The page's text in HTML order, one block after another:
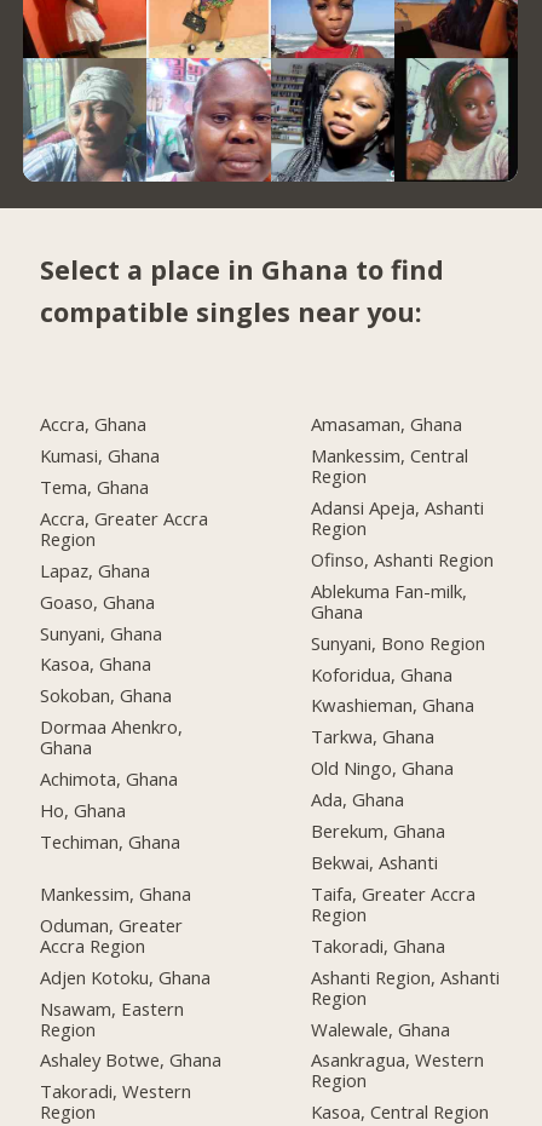
Select a place in Ghana to find
compatible singles near you:
Accra, Ghana
Kumasi, Ghana
Tema, Ghana
Accra, Greater Accra
Region
Lapaz, Ghana
Goaso, Ghana
Sunyani, Ghana
Kasoa, Ghana
Sokoban, Ghana
Dormaa Ahenkro,
Ghana
Achimota, Ghana
Ho, Ghana
Techiman, Ghana
Mankessim, Ghana
Oduman, Greater
Accra Region
Adjen Kotoku, Ghana
Nsawam, Eastern
Region
Ashaley Botwe, Ghana
Takoradi, Western
Region
Amasaman, Ghana
Mankessim, Central
Region
Adansi Apeja, Ashanti
Region
Ofinso, Ashanti Region
Ablekuma Fan-milk,
Ghana
Sunyani, Bono Region
Koforidua, Ghana
Kwashieman, Ghana
Tarkwa, Ghana
Old Ningo, Ghana
Ada, Ghana
Berekum, Ghana
Bekwai, Ashanti
Taifa, Greater Accra
Region
Takoradi, Ghana
Ashanti Region, Ashanti
Region
Walewale, Ghana
Asankragua, Western
Region
Kasoa, Central Region